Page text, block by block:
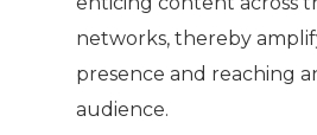
networks, thereby
presence and reaching
audience.